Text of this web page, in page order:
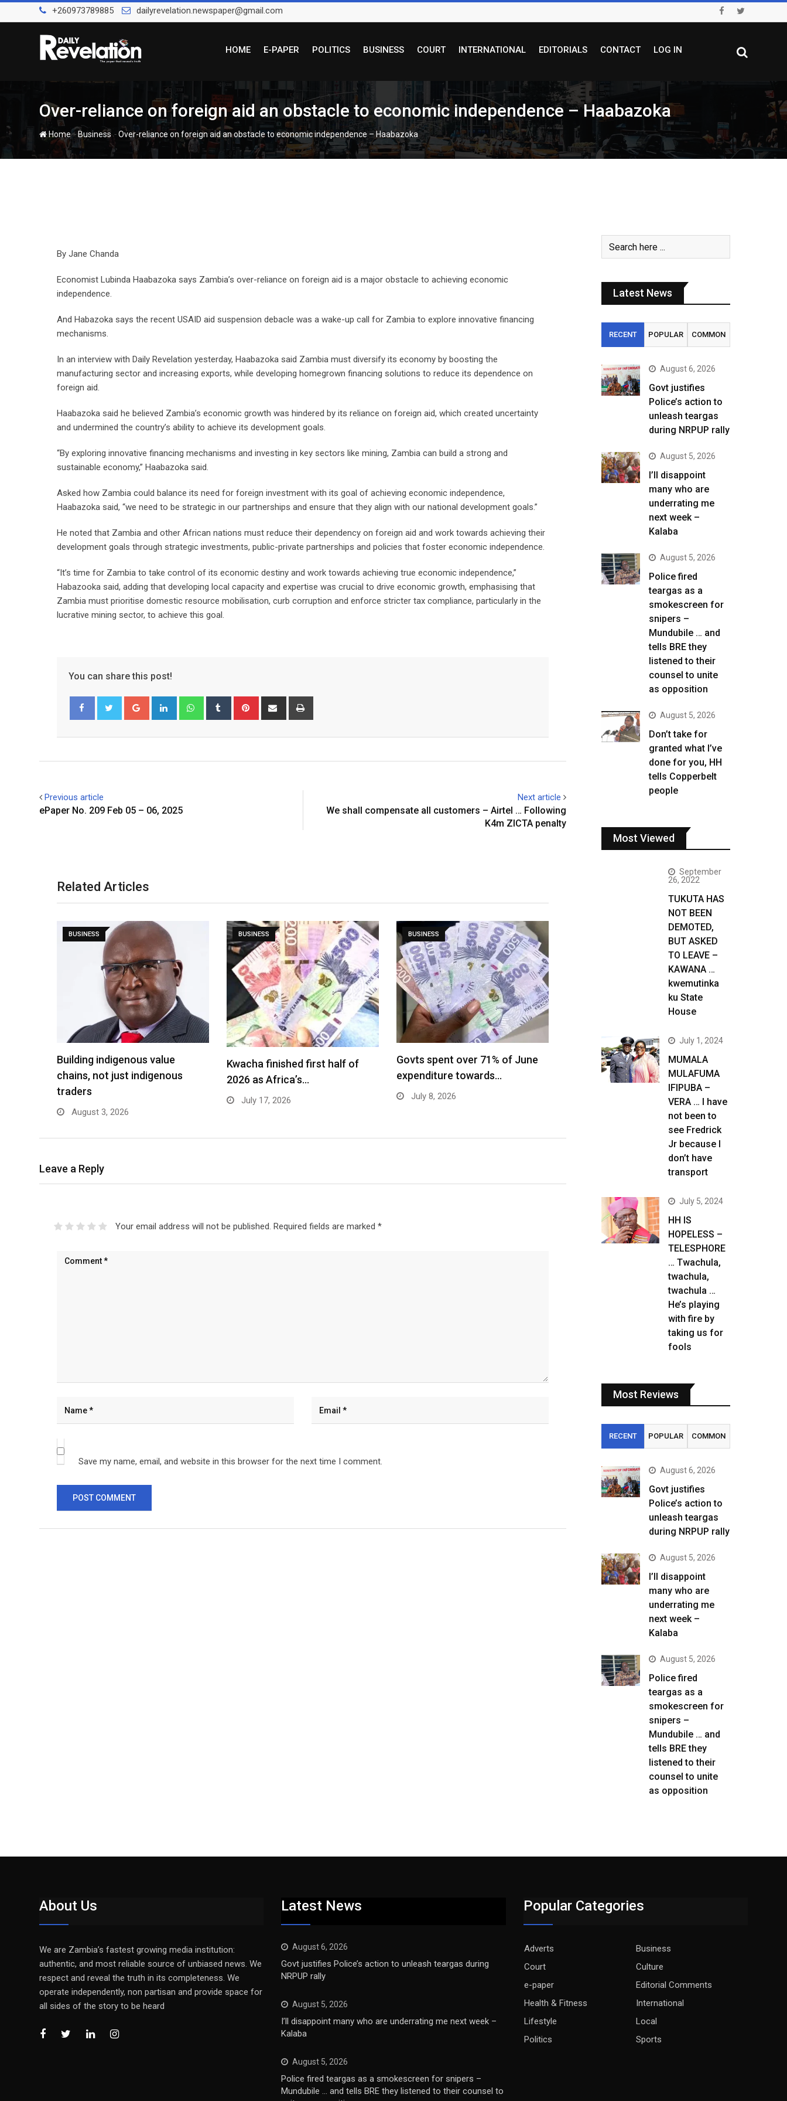
to
+260973789885 dailyrevelation.newspaper@gmail.com
HOME E-PAPER POLITICS BUSINESS COURT INTERNATIONAL EDITORIALS CONTACT LOG IN
Over-reliance on foreign aid an obstacle to economic independence – Haabazoka
Home-Business-Over-reliance on foreign aid an obstacle to economic independence – Haabazoka
By Jane Chanda
Economist Lubinda Haabazoka says Zambia’s over-reliance on foreign aid is a major obstacle to achieving economic
independence.
And Habazoka says the recent USAID aid suspension debacle was a wake-up call for Zambia to explore innovative financing
mechanisms.
In an interview with Daily Revelation yesterday, Haabazoka said Zambia must diversify its economy by boosting the
manufacturing sector and increasing exports, while developing homegrown financing solutions to reduce its dependence on
foreign aid.
Haabazoka said he believed Zambia’s economic growth was hindered by its reliance on foreign aid, which created uncertainty
and undermined the country’s ability to achieve its development goals.
“By exploring innovative financing mechanisms and investing in key sectors like mining, Zambia can build a strong and
sustainable economy,” Haabazoka said.
Asked how Zambia could balance its need for foreign investment with its goal of achieving economic independence,
Haabazoka said, “we need to be strategic in our partnerships and ensure that they align with our national development goals.”
He noted that Zambia and other African nations must reduce their dependency on foreign aid and work towards achieving their
development goals through strategic investments, public-private partnerships and policies that foster economic independence.
“It’s time for Zambia to take control of its economic destiny and work towards achieving true economic independence,”
Habazooka said, adding that developing local capacity and expertise was crucial to drive economic growth, emphasising that
Zambia must prioritise domestic resource mobilisation, curb corruption and enforce stricter tax compliance, particularly in the
lucrative mining sector, to achieve this goal.
You can share this post!
Google+ LinkedIn WhatsappTumblr Pinterest Share
Previous article
ePaper No. 209 Feb 05 – 06, 2025
Next article
We shall compensate all customers – Airtel … Following
K4m ZICTA penalty
Related Articles
BUSINESS
Building indigenous value
chains, not just indigenous
traders
August 3, 2026
BUSINESS
Kwacha finished first half of
2026 as Africa’s…
July 17, 2026
BUSINESS
Govts spent over 71% of June
expenditure towards…
July 8, 2026
Leave a Reply
Your email address will not be published. Required fields are marked *
Save my name, email, and website in this browser for the next time I comment.
Latest News
RECENT POPULAR COMMON
August 6, 2026
Govt justifies
Police’s action to
unleash teargas
during NRPUP rally
August 5, 2026
I’ll disappoint
many who are
underrating me
next week –
Kalaba
August 5, 2026
Police fired
teargas as a
smokescreen for
snipers –
Mundubile … and
tells BRE they
listened to their
counsel to unite
as opposition
August 5, 2026
Don’t take for
granted what I’ve
done for you, HH
tells Copperbelt
people
Most Viewed
September
26, 2022
TUKUTA HAS
NOT BEEN
DEMOTED,
BUT ASKED
TO LEAVE –
KAWANA …
kwemutinka
ku State
House
July 1, 2024
MUMALA
MULAFUMA
IFIPUBA –
VERA … I have
not been to
see Fredrick
Jr because I
don’t have
transport
July 5, 2024
HH IS
HOPELESS –
TELESPHORE
… Twachula,
twachula,
twachula …
He’s playing
with fire by
taking us for
fools
Most Reviews
RECENT POPULAR COMMON
August 6, 2026
Govt justifies
Police’s action to
unleash teargas
during NRPUP rally
August 5, 2026
I’ll disappoint
many who are
underrating me
next week –
Kalaba
August 5, 2026
Police fired
teargas as a
smokescreen for
snipers –
Mundubile … and
tells BRE they
listened to their
counsel to unite
as opposition
About Us
We are Zambia’s fastest growing media institution:
authentic, and most reliable source of unbiased news. We
respect and reveal the truth in its completeness. We
operate independently, non partisan and provide space for
all sides of the story to be heard
Latest News
August 6, 2026
Govt justifies Police’s action to unleash teargas during
NRPUP rally
August 5, 2026
I’ll disappoint many who are underrating me next week –
Kalaba
August 5, 2026
Police fired teargas as a smokescreen for snipers –
Mundubile … and tells BRE they listened to their counsel to
Popular Categories
Adverts
Business
Court
Culture
e-paper
Editorial Comments
Health & Fitness
International
Lifestyle
Local
Politics
Sports